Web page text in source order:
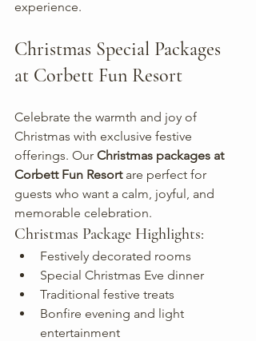
experience.
Christmas Special Packages
at Corbett Fun Resort
Celebrate the warmth and joy of
Christmas with exclusive festive
offerings. Our Christmas packages at
Corbett Fun Resort are perfect for
guests who want a calm, joyful, and
memorable celebration.
Christmas Package Highlights:
Festively decorated rooms
Special Christmas Eve dinner
Traditional festive treats
Bonfire evening and light
entertainment